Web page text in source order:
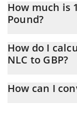
How much is
Pound?
At this moment, 1
How do I
NLC to GBP?
calculate the
How can I